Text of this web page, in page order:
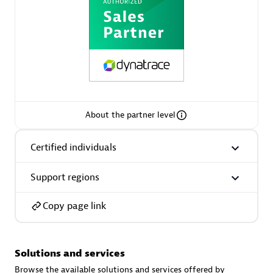
AsiaPac Technology Pte Ltd
Certified individuals:3
Advanced Sales Partner
AskMe Solutions & Consultants Co Ltd
About the partner level
Certified individuals
Support regions
Copy page link
Solutions and services
Browse the available solutions and services offered by